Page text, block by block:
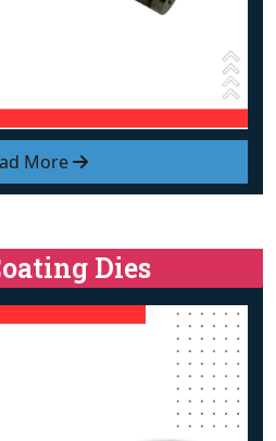
More
Dies